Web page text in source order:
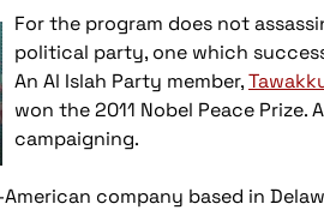
For the program does not
political party, one which
An Al Islah Party member,
won the 2011 Nobel Peace Prize.
campaigning.
American company based in